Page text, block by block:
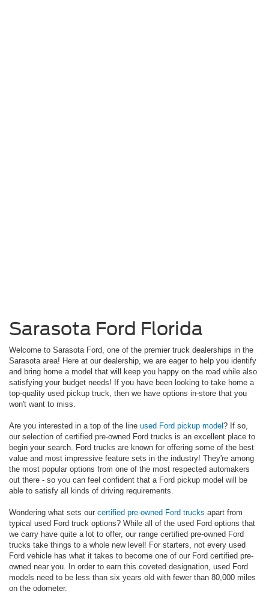
Sarasota Ford Florida
Welcome to Sarasota Ford, one of the premier truck dealerships in the
Sarasota area! Here at our dealership, we are eager to help you identify
and bring home a model that will keep you happy on the road while also
satisfying your budget needs! If you have been looking to take home a
top-quality used pickup truck, then we have options in-store that you
won't want to miss.
Are you interested in a top of the line used Ford pickup model ? If so,
our selection of certified pre-owned Ford trucks is an excellent place to
begin your search. Ford trucks are known for offering some of the best
value and most impressive feature sets in the industry! They're among
the most popular options from one of the most respected automakers
out there - so you can feel confident that a Ford pickup model will be
able to satisfy all kinds of driving requirements.
Wondering what sets our certified pre-owned Ford trucks apart from
typical used Ford truck options? While all of the used Ford options that
we carry have quite a lot to offer, our range certified pre-owned Ford
trucks take things to a whole new level! For starters, not every used
Ford vehicle has what it takes to become one of our Ford certified pre-
owned near you. In order to earn this coveted designation, used Ford
models need to be less than six years old with fewer than 80,000 miles
on the odometer.